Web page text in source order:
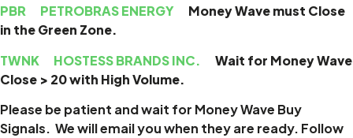
PBR
PETROBRAS ENERGY Money Wave must Close
in the Green Zone.
TWNK
HOSTESS BRANDS INC.
Wait for Money Wave
Close > 20 with High Volume.
Please be patient and wait for Money Wave Buy
Signals. We will email you when they are ready. Follow